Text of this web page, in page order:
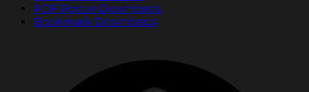
PDF Poster Downloads
Bookmark Downloads